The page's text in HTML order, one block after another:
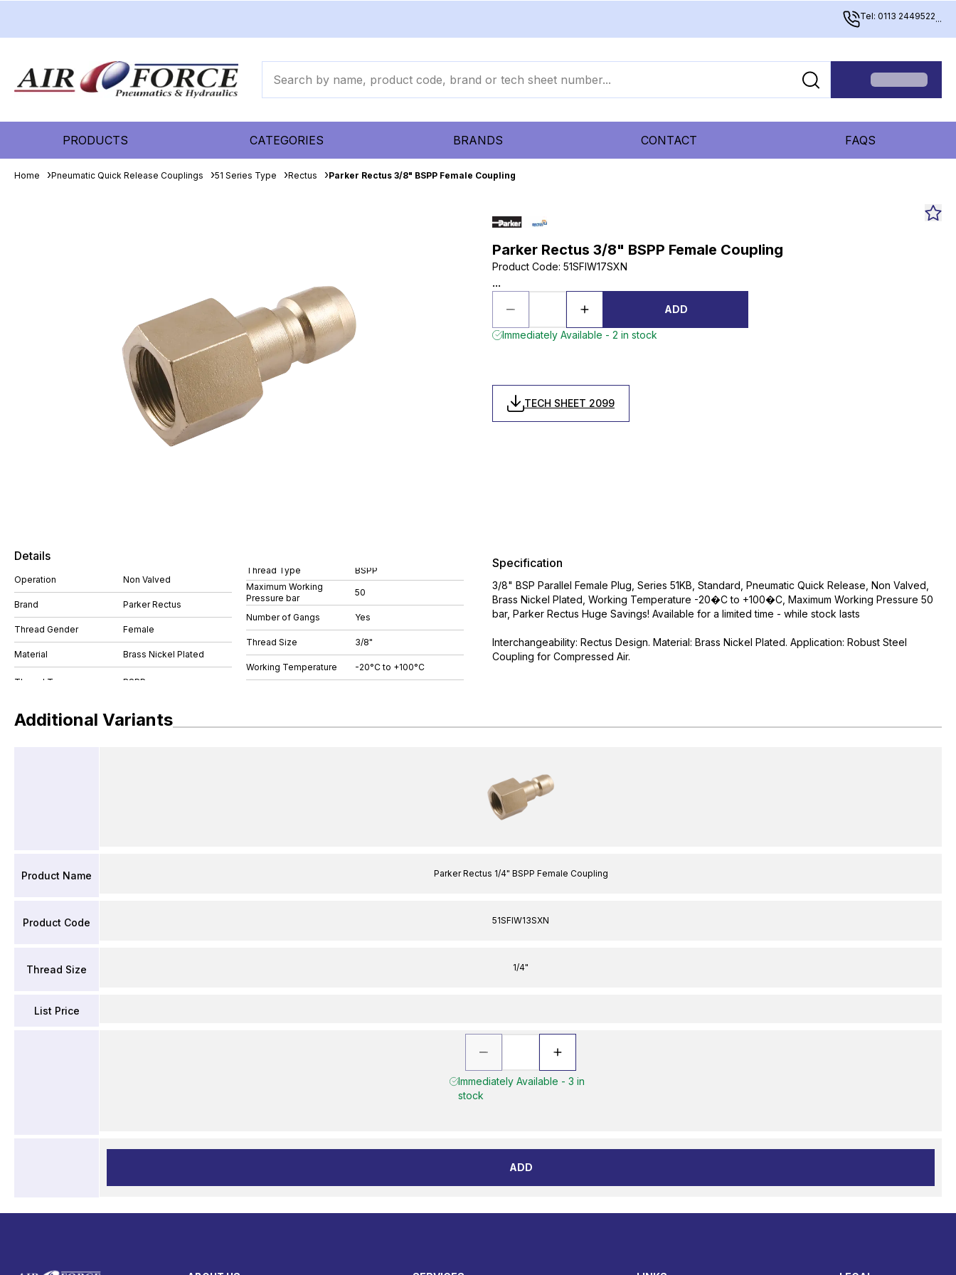
Tel: 0113 2449522...
PRODUCTS CATEGORIES BRANDS CONTACT FAQS
Home Pneumatic Quick Release Couplings 51 Series Type Rectus Parker Rectus 3/8" BSPP Female Coupling
Parker Rectus 3/8" BSPP Female Coupling
Product Code: 51SFIW17SXN
...
ADD
Immediately Available - 2 in stock
TECH SHEET 2099
Details
Operation Non Valved
Brand Parker Rectus
Thread Gender Female
Material Brass Nickel Plated
Thread Type
BSPP
Maximum Working
Pressure bar
50
Number of Gangs Yes
Thread Size 3/8"
Working Temperature -20°C to +100°C
Specification
3/8" BSP Parallel Female Plug, Series 51KB, Standard, Pneumatic Quick Release, Non Valved,
Brass Nickel Plated, Working Temperature -20�C to +100�C, Maximum Working Pressure 50
bar, Parker Rectus Huge Savings! Available for a limited time - while stock lasts
Interchangeability: Rectus Design. Material: Brass Nickel Plated. Application: Robust Steel
Coupling for Compressed Air.
Additional Variants
Product Name
Product Code
Thread Size
List Price
Parker Rectus 1/4" BSPP Female Coupling
51SFIW13SXN
1/4"
Immediately Available - 3 in
stock
ADD